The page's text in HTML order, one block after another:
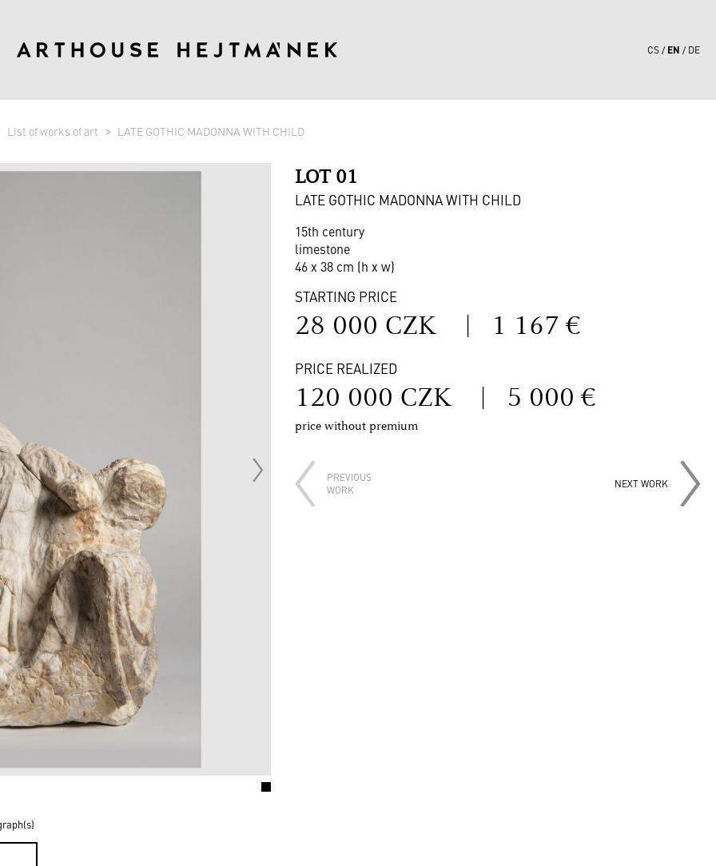
CS EN DE
List of works of art LATE GOTHIC MADONNA WITH CHILD
LOT 01
LATE GOTHIC MADONNA WITH CHILD
15th century
limestone
46 x 38 cm (h x w)
STARTING PRICE
28 000 CZK | 1 167 €
PRICE REALIZED
120 000 CZK | 5 000 €
price without premium
PREVIOUS
WORK
NEXT WORK